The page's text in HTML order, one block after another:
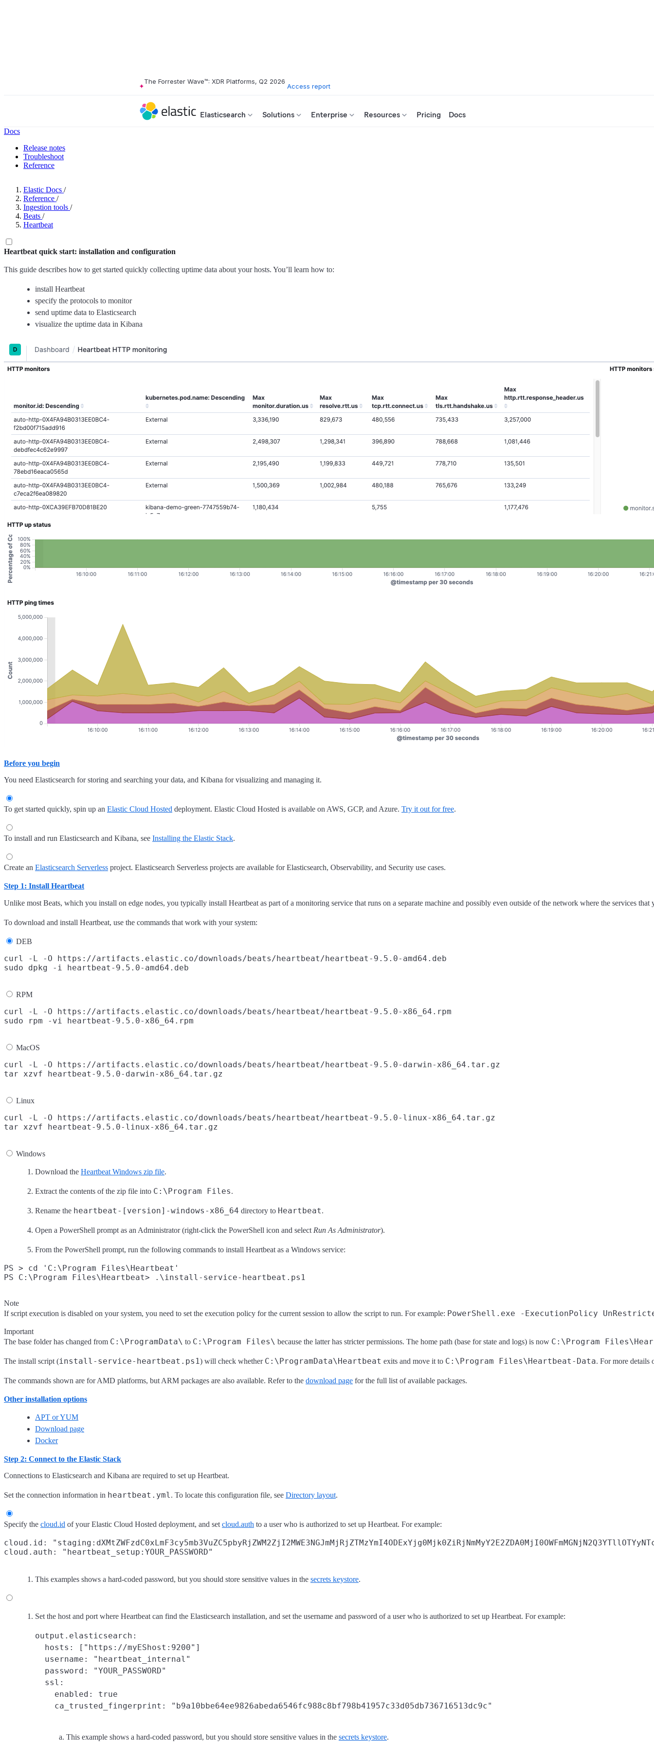
The Forrester Wave™: XDR Platforms, Q2 2026
Access report
Elasticsearch Solutions Enterprise Resources Pricing Docs
Docs
Release notes
Troubleshoot
Reference
Elastic Docs /
Reference /
Ingestion tools /
Beats /
Heartbeat
Heartbeat quick start: installation and configuration
This guide describes how to get started quickly collecting uptime data about your hosts. You’ll learn how to:
install Heartbeat
specify the protocols to monitor
send uptime data to Elasticsearch
visualize the uptime data in Kibana
Before you begin
You need Elasticsearch for storing and searching your data, and Kibana for visualizing and managing it.
To get started quickly, spin up an Elastic Cloud Hosted deployment. Elastic Cloud Hosted is available on AWS, GCP, and Azure. Try it out for free.
To install and run Elasticsearch and Kibana, see Installing the Elastic Stack.
Create an Elasticsearch Serverless project. Elasticsearch Serverless projects are available for Elasticsearch, Observability, and Security use cases.
Step 1: Install Heartbeat
Unlike most Beats, which you install on edge nodes, you typically install Heartbeat as part of a monitoring service that runs on a separate machine and possibly even outside of the network where the services
To download and install Heartbeat, use the commands that work with your system:
DEB
curl -L -O https://artifacts.elastic.co/downloads/beats/heartbeat/heartbeat-9.5.0-amd64.deb
RPM
curl -L -O https://artifacts.elastic.co/downloads/beats/heartbeat/heartbeat-9.5.0-x86_64.rpm
MacOS
curl -L -O https://artifacts.elastic.co/downloads/beats/heartbeat/heartbeat-9.5.0-darwin-x86_64.tar.gz
Linux
curl -L -O https://artifacts.elastic.co/downloads/beats/heartbeat/heartbeat-9.5.0-linux-x86_64.tar.gz
Windows
Download the Heartbeat Windows zip file.
Extract the contents of the zip file into C:\Program Files.
Rename the heartbeat-[version]-windows-x86_64 directory to Heartbeat.
Open a PowerShell prompt as an Administrator (right-click the PowerShell icon and select Run As Administrator).
From the PowerShell prompt, run the following commands to install Heartbeat as a Windows service:
PS > cd 'C:\Program Files\Heartbeat'
Note
If script execution is disabled on your system, you need to set the execution policy for the current session to allow the script to run. For example: PowerShell.exe -ExecutionPolicy
Important
The base folder has changed from C:\ProgramData\ to C:\Program Files\ because the latter has stricter permissions. The home path (base for state and logs) is now C:\Program
The install script (install-service-heartbeat.ps1) will check whether C:\ProgramData\Heartbeat exits and move it to C:\Program Files\Heartbeat-Data. For more details
The commands shown are for AMD platforms, but ARM packages are also available. Refer to the download page for the full list of available packages.
Other installation options
APT or YUM
Download page
Docker
Step 2: Connect to the Elastic Stack
Connections to Elasticsearch and Kibana are required to set up Heartbeat.
Set the connection information in heartbeat.yml . To locate this configuration file, see Directory layout.
Specify the cloud.id of your Elastic Cloud Hosted deployment, and set cloud.auth to a user who is authorized to set up Heartbeat. For example:
cloud.id:
cloud.auth: "heartbeat_setup:YOUR_PASSWORD"
This examples shows a hard-coded password, but you should store sensitive values in the secrets keystore.
Set the host and port where Heartbeat can find the Elasticsearch installation, and set the username and password of a user who is authorized to set up Heartbeat. For example:
output.elasticsearch:
  hosts: ["https://myEShost:9200"]
  username: "heartbeat_internal"
  password: "YOUR_PASSWORD"
  ssl:
    enabled: true
    ca_trusted_fingerprint: "b9a10bbe64ee9826abeda6546fc988c8bf798b41957c33d05db736716513dc9c"
This example shows a hard-coded password, but you should store sensitive values in the secrets keystore.